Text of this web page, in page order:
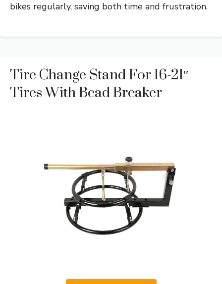
bikes regularly, saving both time and frustration.
Tire Change Stand For 16-21″
Tires With Bead Breaker